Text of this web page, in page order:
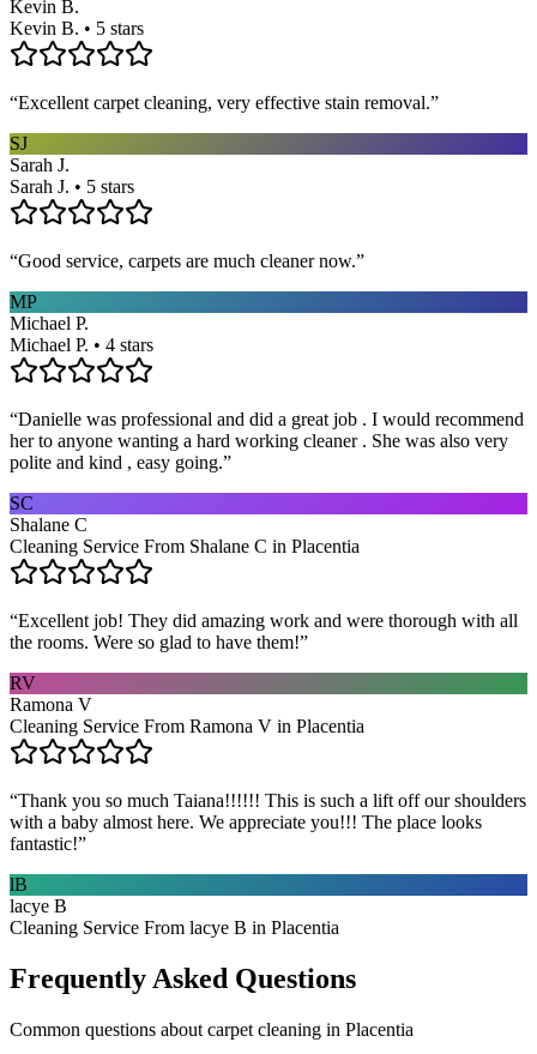
Kevin B.
Kevin B. • 5 stars
“Excellent carpet cleaning, very effective stain removal.”
SJ
Sarah J.
Sarah J. • 5 stars
“Good service, carpets are much cleaner now.”
MP
Michael P.
Michael P. • 4 stars
“Danielle was professional and did a great job . I would recommend
her to anyone wanting a hard working cleaner . She was also very
polite and kind , easy going.”
SC
Shalane C
Cleaning Service From Shalane C in Placentia
“Excellent job! They did amazing work and were thorough with all
the rooms. Were so glad to have them!”
RV
Ramona V
Cleaning Service From Ramona V in Placentia
“Thank you so much Taiana!!!!!! This is such a lift off our shoulders
with a baby almost here. We appreciate you!!! The place looks
fantastic!”
lB
lacye B
Cleaning Service From lacye B in Placentia
Frequently Asked Questions
Common questions about carpet cleaning in Placentia